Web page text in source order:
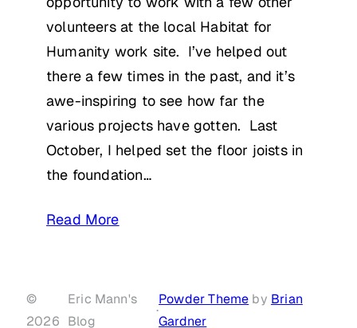
volunteers at the local Habitat for
Humanity work site. I’ve helped out
there a few times in the past, and it’s
awe-inspiring to see how far the
various projects have gotten. Last
October, I helped set the floor joists in
the foundation…
Read More
©
2026
Eric Mann's
Blog
·
Powder Theme by Brian
Gardner